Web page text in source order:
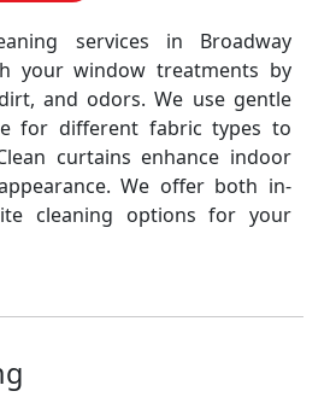
services in Broadway
your window treatments by
and odors. We use gentle
for different fabric types to
curtains enhance indoor
We offer both in-
cleaning options for your